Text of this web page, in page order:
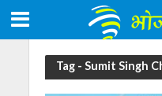
Tag - Sumit Singh